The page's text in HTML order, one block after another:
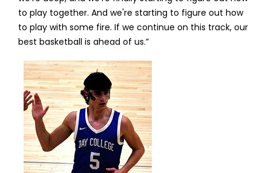
to play together. And we're starting to figure out how
to play with some fire. If we continue on this track, our
best basketball is ahead of us.”